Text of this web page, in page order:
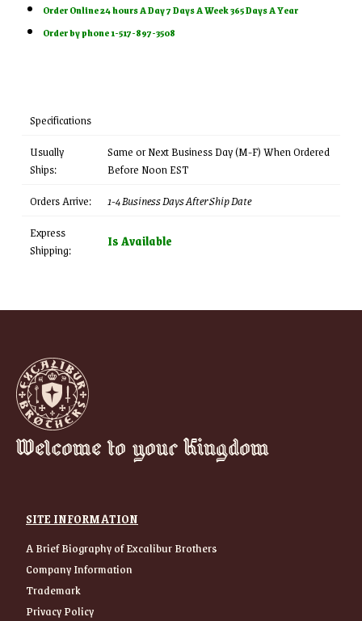
Order Online 24 hours A Day 7 Days A Week 365 Days A Year
Order by phone 1-517-897-3508
Specifications
Usually
Ships:
Same or Next Business Day (M-F) When Ordered
Before Noon EST
Orders Arrive:
1-4 Business Days After Ship Date
Express
Shipping:
Is Available
Welcome to your Kingdom
SITE INFORMATION
A Brief Biography of Excalibur Brothers
Company Information
Trademark
Privacy Policy